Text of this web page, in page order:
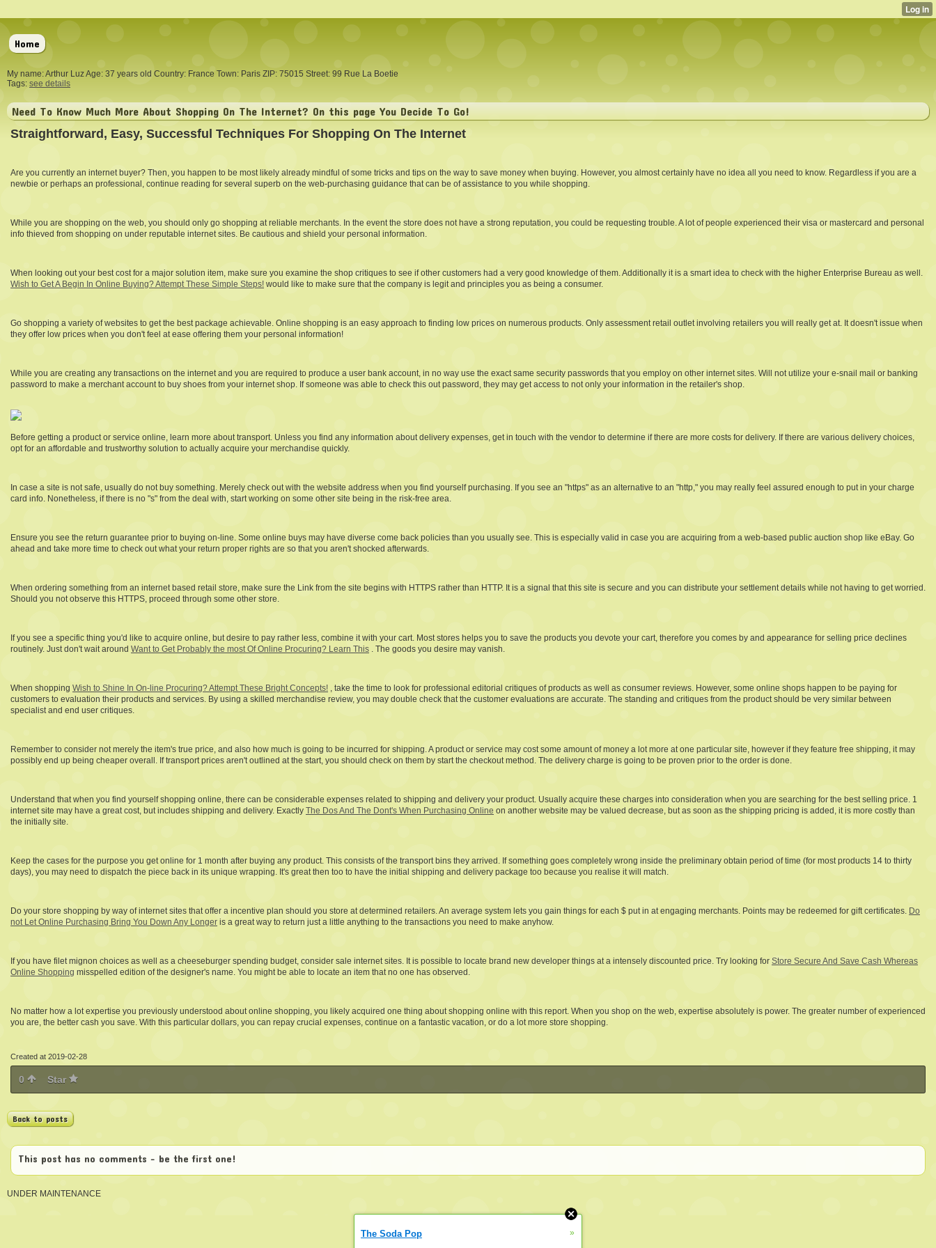
Home
My name: Arthur Luz Age: 37 years old Country: France Town: Paris ZIP: 75015 Street: 99 Rue La Boetie
Tags: see details
Need To Know Much More About Shopping On The Internet? On this page You Decide To Go!
Straightforward, Easy, Successful Techniques For Shopping On The Internet
Are you currently an internet buyer? Then, you happen to be most likely already mindful of some tricks and tips on the way to save money when buying. However, you almost certainly have no idea all you need to know. Regardless if you are a
newbie or perhaps an professional, continue reading for several superb on the web-purchasing guidance that can be of assistance to you while shopping.
While you are shopping on the web, you should only go shopping at reliable merchants. In the event the store does not have a strong reputation, you could be requesting trouble. A lot of people experienced their visa or mastercard and personal
info thieved from shopping on under reputable internet sites. Be cautious and shield your personal information.
When looking out your best cost for a major solution item, make sure you examine the shop critiques to see if other customers had a very good knowledge of them. Additionally it is a smart idea to check with the higher Enterprise Bureau as well.
Wish to Get A Begin In Online Buying? Attempt These Simple Steps! would like to make sure that the company is legit and principles you as being a consumer.
Go shopping a variety of websites to get the best package achievable. Online shopping is an easy approach to finding low prices on numerous products. Only assessment retail outlet involving retailers you will really get at. It doesn't issue when
they offer low prices when you don't feel at ease offering them your personal information!
While you are creating any transactions on the internet and you are required to produce a user bank account, in no way use the exact same security passwords that you employ on other internet sites. Will not utilize your e-snail mail or banking
password to make a merchant account to buy shoes from your internet shop. If someone was able to check this out password, they may get access to not only your information in the retailer's shop.
Before getting a product or service online, learn more about transport. Unless you find any information about delivery expenses, get in touch with the vendor to determine if there are more costs for delivery. If there are various delivery choices,
opt for an affordable and trustworthy solution to actually acquire your merchandise quickly.
In case a site is not safe, usually do not buy something. Merely check out with the website address when you find yourself purchasing. If you see an "https" as an alternative to an "http," you may really feel assured enough to put in your charge
card info. Nonetheless, if there is no "s" from the deal with, start working on some other site being in the risk-free area.
Ensure you see the return guarantee prior to buying on-line. Some online buys may have diverse come back policies than you usually see. This is especially valid in case you are acquiring from a web-based public auction shop like eBay. Go
ahead and take more time to check out what your return proper rights are so that you aren't shocked afterwards.
When ordering something from an internet based retail store, make sure the Link from the site begins with HTTPS rather than HTTP. It is a signal that this site is secure and you can distribute your settlement details while not having to get worried.
Should you not observe this HTTPS, proceed through some other store.
If you see a specific thing you'd like to acquire online, but desire to pay rather less, combine it with your cart. Most stores helps you to save the products you devote your cart, therefore you comes by and appearance for selling price declines
routinely. Just don't wait around Want to Get Probably the most Of Online Procuring? Learn This . The goods you desire may vanish.
When shopping Wish to Shine In On-line Procuring? Attempt These Bright Concepts! , take the time to look for professional editorial critiques of products as well as consumer reviews. However, some online shops happen to be paying for
customers to evaluation their products and services. By using a skilled merchandise review, you may double check that the customer evaluations are accurate. The standing and critiques from the product should be very similar between
specialist and end user critiques.
Remember to consider not merely the item's true price, and also how much is going to be incurred for shipping. A product or service may cost some amount of money a lot more at one particular site, however if they feature free shipping, it may
possibly end up being cheaper overall. If transport prices aren't outlined at the start, you should check on them by start the checkout method. The delivery charge is going to be proven prior to the order is done.
Understand that when you find yourself shopping online, there can be considerable expenses related to shipping and delivery your product. Usually acquire these charges into consideration when you are searching for the best selling price. 1
internet site may have a great cost, but includes shipping and delivery. Exactly The Dos And The Dont's When Purchasing Online on another website may be valued decrease, but as soon as the shipping pricing is added, it is more costly than
the initially site.
Keep the cases for the purpose you get online for 1 month after buying any product. This consists of the transport bins they arrived. If something goes completely wrong inside the preliminary obtain period of time (for most products 14 to thirty
days), you may need to dispatch the piece back in its unique wrapping. It's great then too to have the initial shipping and delivery package too because you realise it will match.
Do your store shopping by way of internet sites that offer a incentive plan should you store at determined retailers. An average system lets you gain things for each $ put in at engaging merchants. Points may be redeemed for gift certificates. Do
not Let Online Purchasing Bring You Down Any Longer is a great way to return just a little anything to the transactions you need to make anyhow.
If you have filet mignon choices as well as a cheeseburger spending budget, consider sale internet sites. It is possible to locate brand new developer things at a intensely discounted price. Try looking for Store Secure And Save Cash Whereas
Online Shopping misspelled edition of the designer's name. You might be able to locate an item that no one has observed.
No matter how a lot expertise you previously understood about online shopping, you likely acquired one thing about shopping online with this report. When you shop on the web, expertise absolutely is power. The greater number of experienced
you are, the better cash you save. With this particular dollars, you can repay crucial expenses, continue on a fantastic vacation, or do a lot more store shopping.
Created at 2019-02-28
0 Star
Back to posts
This post has no comments - be the first one!
UNDER MAINTENANCE
The Soda Pop »